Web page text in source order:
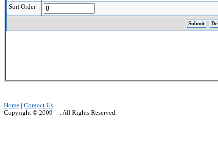
Sort Order
Home
Contact Us
Copyright © 2009 ---. All Rights Reserved.